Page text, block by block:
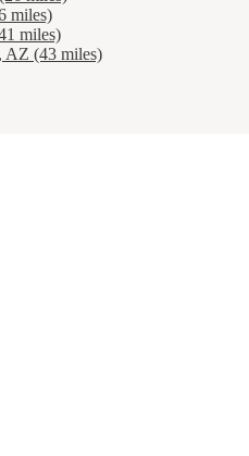
miles)
miles)
AZ (43 miles)